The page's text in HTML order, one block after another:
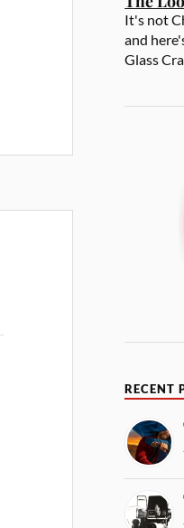
It's not
and
Glass
RECENT